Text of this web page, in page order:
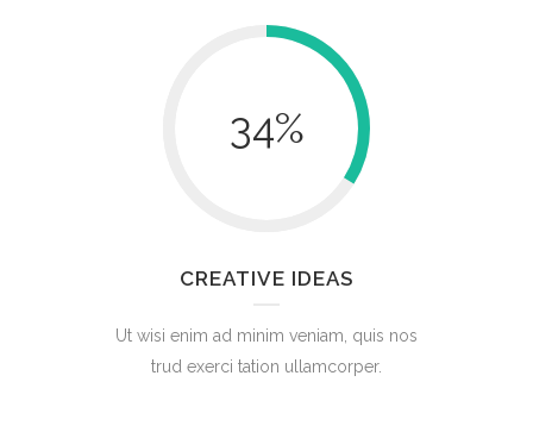
34%
CREATIVE IDEAS
Ut wisi enim ad minim veniam, quis nos
trud exerci tation ullamcorper.